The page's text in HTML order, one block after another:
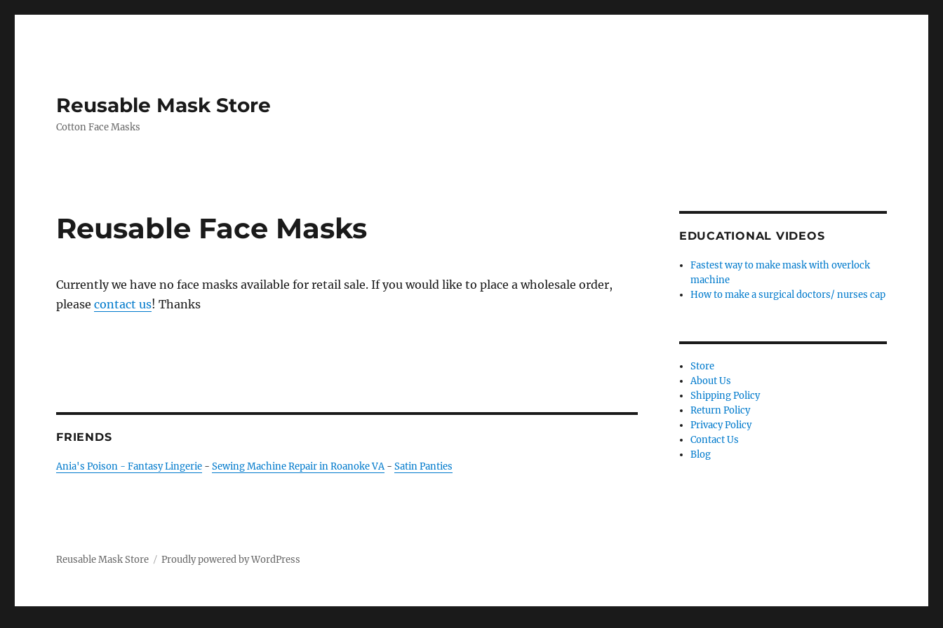
Reusable Mask Store
Cotton Face Masks
Reusable Face Masks
Currently we have no face masks available for retail sale. If you would like to place a wholesale order,
pleasecontact us! Thanks
FRIENDS
Ania's Poison - Fantasy Lingerie -Sewing Machine Repair in Roanoke VA-Satin Panties
EDUCATIONAL VIDEOS
Fastest way to make mask with overlock
machine
How to make a surgical doctors/ nurses cap
Store
About Us
Shipping Policy
Return Policy
Privacy Policy
Contact Us
Blog
Reusable Mask Store Proudly powered by WordPress